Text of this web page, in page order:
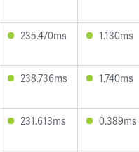
235.470ms 1.130ms
238.736ms 1.740ms
231.613ms 0.389ms